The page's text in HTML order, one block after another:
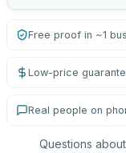
Free proof in ~1
Low-price
Real people on
Questions